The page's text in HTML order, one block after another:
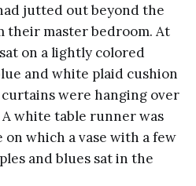
jutted out beyond the
their master bedroom. At
on a lightly colored
and white plaid cushion
were hanging over
white table runner was
which a vase with a few
and blues sat in the